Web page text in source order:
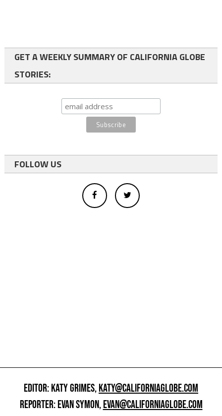
GET A WEEKLY SUMMARY OF CALIFORNIA GLOBE
STORIES:
FOLLOW US
EDITOR: KATY GRIMES,KATY@CALIFORNIAGLOBE.COM
REPORTER: EVAN SYMON,EVAN@CALIFORNIAGLOBE.COM